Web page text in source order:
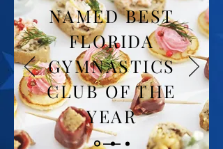
NAMED BEST
FLORIDA
GYMNASTICS
CLUB OF THE
YEAR